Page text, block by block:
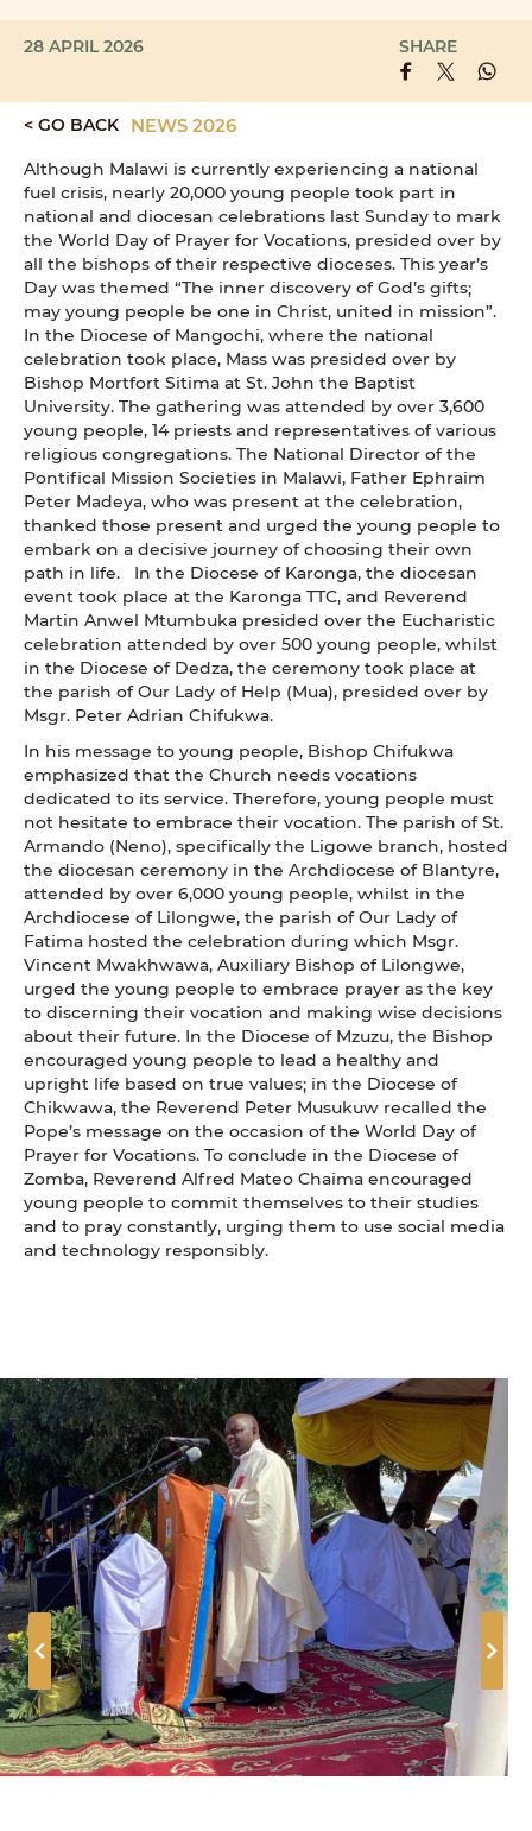
28 APRIL 2026 SHARE
< GO BACK NEWS 2026
Although Malawi is currently experiencing a national
fuel crisis, nearly 20,000 young people took part in
national and diocesan celebrations last Sunday to mark
the World Day of Prayer for Vocations, presided over by
all the bishops of their respective dioceses. This year’s
Day was themed “The inner discovery of God’s gifts;
may young people be one in Christ, united in mission”.
In the Diocese of Mangochi, where the national
celebration took place, Mass was presided over by
Bishop Mortfort Sitima at St. John the Baptist
University. The gathering was attended by over 3,600
young people, 14 priests and representatives of various
religious congregations. The National Director of the
Pontifical Mission Societies in Malawi, Father Ephraim
Peter Madeya, who was present at the celebration,
thanked those present and urged the young people to
embark on a decisive journey of choosing their own
path in life. In the Diocese of Karonga, the diocesan
event took place at the Karonga TTC, and Reverend
Martin Anwel Mtumbuka presided over the Eucharistic
celebration attended by over 500 young people, whilst
in the Diocese of Dedza, the ceremony took place at
the parish of Our Lady of Help (Mua), presided over by
Msgr. Peter Adrian Chifukwa.
In his message to young people, Bishop Chifukwa
emphasized that the Church needs vocations
dedicated to its service. Therefore, young people must
not hesitate to embrace their vocation. The parish of St.
Armando (Neno), specifically the Ligowe branch, hosted
the diocesan ceremony in the Archdiocese of Blantyre,
attended by over 6,000 young people, whilst in the
Archdiocese of Lilongwe, the parish of Our Lady of
Fatima hosted the celebration during which Msgr.
Vincent Mwakhwawa, Auxiliary Bishop of Lilongwe,
urged the young people to embrace prayer as the key
to discerning their vocation and making wise decisions
about their future. In the Diocese of Mzuzu, the Bishop
encouraged young people to lead a healthy and
upright life based on true values; in the Diocese of
Chikwawa, the Reverend Peter Musukuw recalled the
Pope’s message on the occasion of the World Day of
Prayer for Vocations. To conclude in the Diocese of
Zomba, Reverend Alfred Mateo Chaima encouraged
young people to commit themselves to their studies
and to pray constantly, urging them to use social media
and technology responsibly.